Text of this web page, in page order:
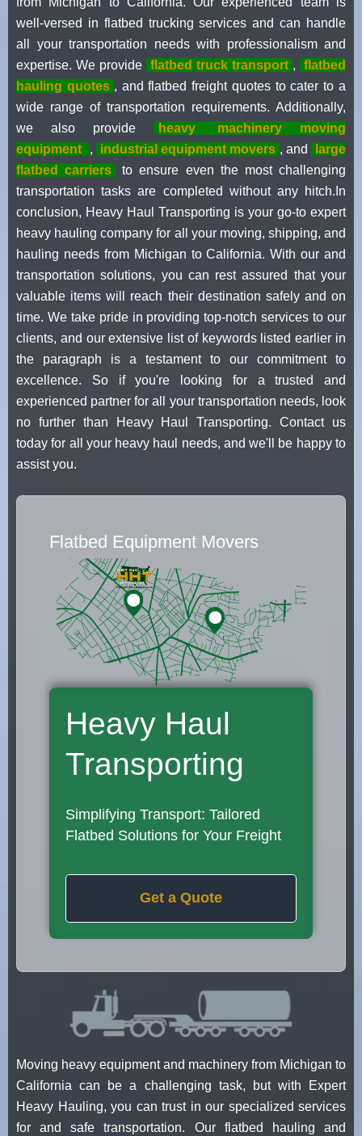
well-versed in flatbed trucking services and can handle
all your transportation needs with professionalism and
expertise. We provide flatbed truck transport ,
flatbed
hauling quotes , and flatbed freight quotes to cater to a
wide range of transportation requirements. Additionally,
we also provide
heavy
machinery moving
equipment
, industrial equipment movers , and
large
flatbed carriers
to ensure even the most challenging
transportation tasks are completed without any hitch.In
conclusion, Heavy Haul Transporting is your go-to expert
heavy hauling company for all your moving, shipping, and
hauling needs from Michigan to California. With our and
transportation solutions, you can rest assured that your
valuable items will reach their destination safely and on
time. We take pride in providing top-notch services to our
clients, and our extensive list of keywords listed earlier in
the paragraph is a testament to our commitment to
excellence. So if you're looking for a trusted and
experienced partner for all your transportation needs, look
no further than Heavy Haul Transporting. Contact us
today for all your heavy haul needs, and we'll be happy to
assist you.
Flatbed Equipment Movers
Heavy Haul
Transporting
Simplifying Transport: Tailored
Flatbed Solutions for Your Freight
Get a Quote
Moving heavy equipment and machinery from Michigan to
California can be a challenging task, but with Expert
Heavy Hauling, you can trust in our specialized services
for and safe transportation. Our flatbed hauling and